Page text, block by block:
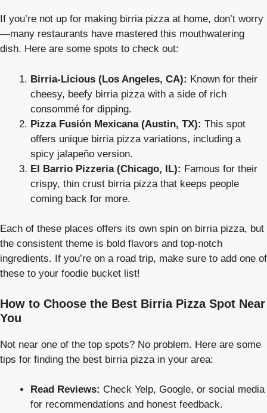
If you’re not up for making birria pizza at home, don’t worry
—many restaurants have mastered this mouthwatering
dish. Here are some spots to check out:
Birria-Licious (Los Angeles, CA): Known for their
cheesy, beefy birria pizza with a side of rich
consommé for dipping.
Pizza Fusión Mexicana (Austin, TX): This spot
offers unique birria pizza variations, including a
spicy jalapeño version.
El Barrio Pizzeria (Chicago, IL): Famous for their
crispy, thin crust birria pizza that keeps people
coming back for more.
Each of these places offers its own spin on birria pizza, but
the consistent theme is bold flavors and top-notch
ingredients. If you’re on a road trip, make sure to add one of
these to your foodie bucket list!
How to Choose the Best Birria Pizza Spot Near
You
Not near one of the top spots? No problem. Here are some
tips for finding the best birria pizza in your area:
Read Reviews: Check Yelp, Google, or social media
for recommendations and honest feedback.